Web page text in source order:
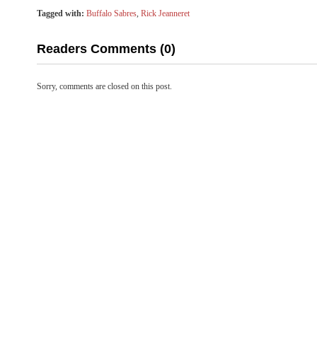
Tagged with: Buffalo Sabres, Rick Jeanneret
Readers Comments (0)
Sorry, comments are closed on this post.